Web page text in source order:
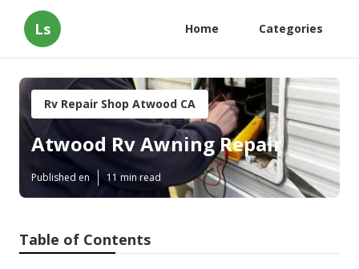
Ls Home Categories
Rv Repair Shop Atwood CA
Atwood Rv Awning Repair
Published en 11 min read
Table of Contents